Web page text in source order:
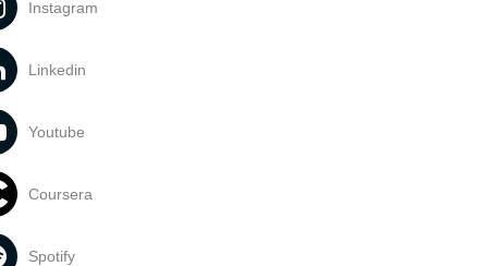
Instagram
Linkedin
Youtube
Coursera
Spotify